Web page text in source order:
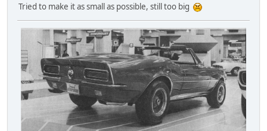
Tried to make it as small as possible, still too big